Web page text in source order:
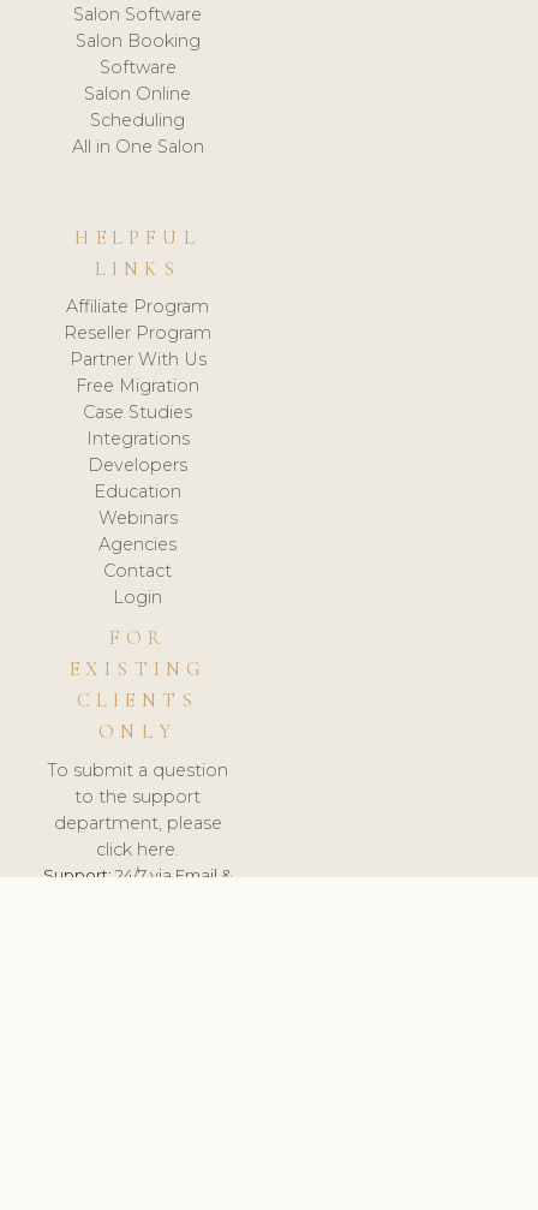
Salon Software
Salon Booking
Software
Salon Online
Scheduling
All in One Salon
HELPFUL
LINKS
Affiliate Program
Reseller Program
Partner With Us
Free Migration
Case Studies
Integrations
Developers
Education
Webinars
Agencies
Contact
Login
FOR
EXISTING
CLIENTS
ONLY
To submit a question
to the support
department, please
click here.
Support:24/7 via Email &